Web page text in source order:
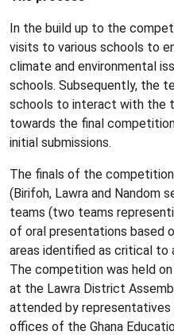
In the build up to the
visits to various schools to
climate and environmental
schools. Subsequently, the
schools to interact with the
towards the final
initial submissions.
The finals of the
(Birifoh, Lawra and Nandom
teams (two teams
of oral presentations based
areas identified as critical to
The competition was held
at the Lawra District
attended by
offices of the Ghana